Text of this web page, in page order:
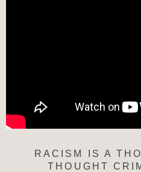
RACISM IS A
THOUGHT